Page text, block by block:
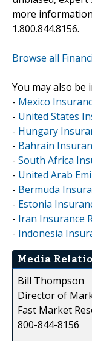
more
1.800.844.8156.
Browse all
You may also
- Mexico
- United States
- Hungary
- Bahrain
- South Africa
- United Arab
- Bermuda
- Estonia
- Iran Insurance
- Indonesia
Media
Bill Thompson
Director of
Fast Market
800-844-8156